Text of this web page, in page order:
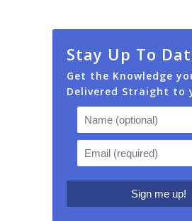
Stay Up To
Get the Knowledge
Delivered Straight to